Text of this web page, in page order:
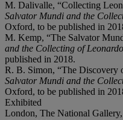
M. Dalivalle, “Collecting
Salvator Mundi and the
Oxford, to be published in
M. Kemp, “The Salvator
and the Collecting of
published in 2018.
R. B. Simon, “The Discovery
Salvator Mundi and the
Oxford, to be published in
Exhibited
London, The National Gallery,